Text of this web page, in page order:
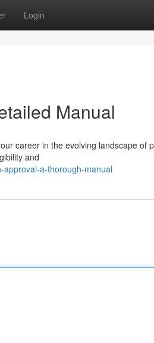
Login
Manual
career in the evolving landscape of
and
a-thorough-manual